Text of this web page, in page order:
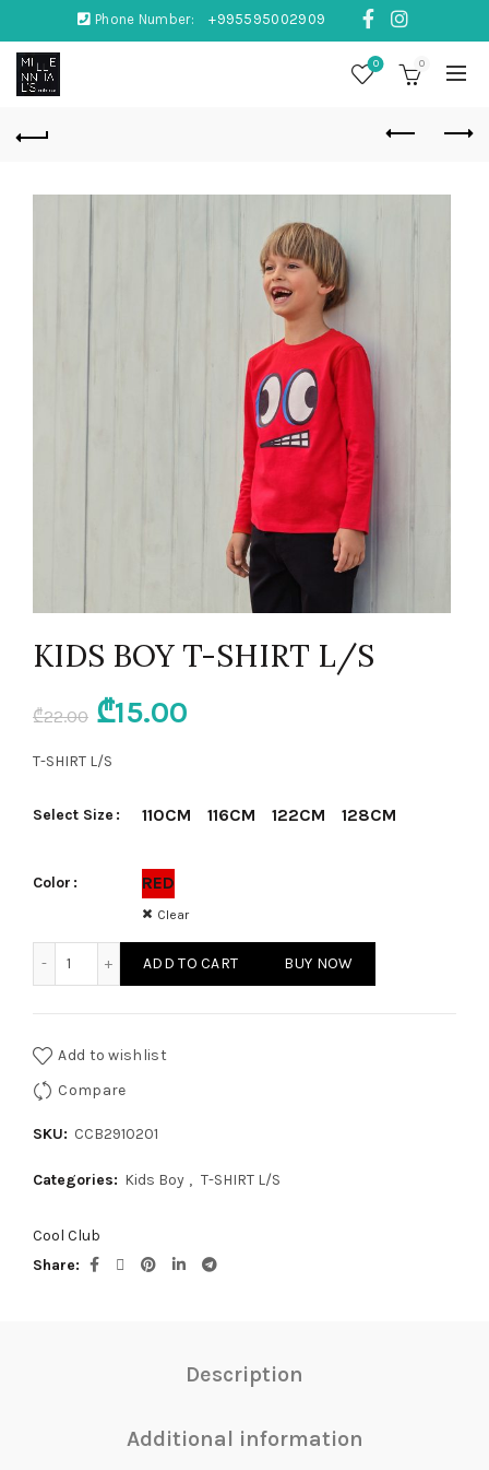
Phone Number: +995595002909
0 0
KIDS BOY T-SHIRT L/S
₾22.00 Original
price
was:
₾15.00
is:
T-SHIRT L/S
Select Size 110CM 116CM 122CM 128CM
Color RED
Clear
ADD TO CART BUY NOW
Add to wishlist
Compare
SKU: CCB2910201
Categories: Kids Boy , T-SHIRT L/S
Cool Club
Share
Description
Additional information